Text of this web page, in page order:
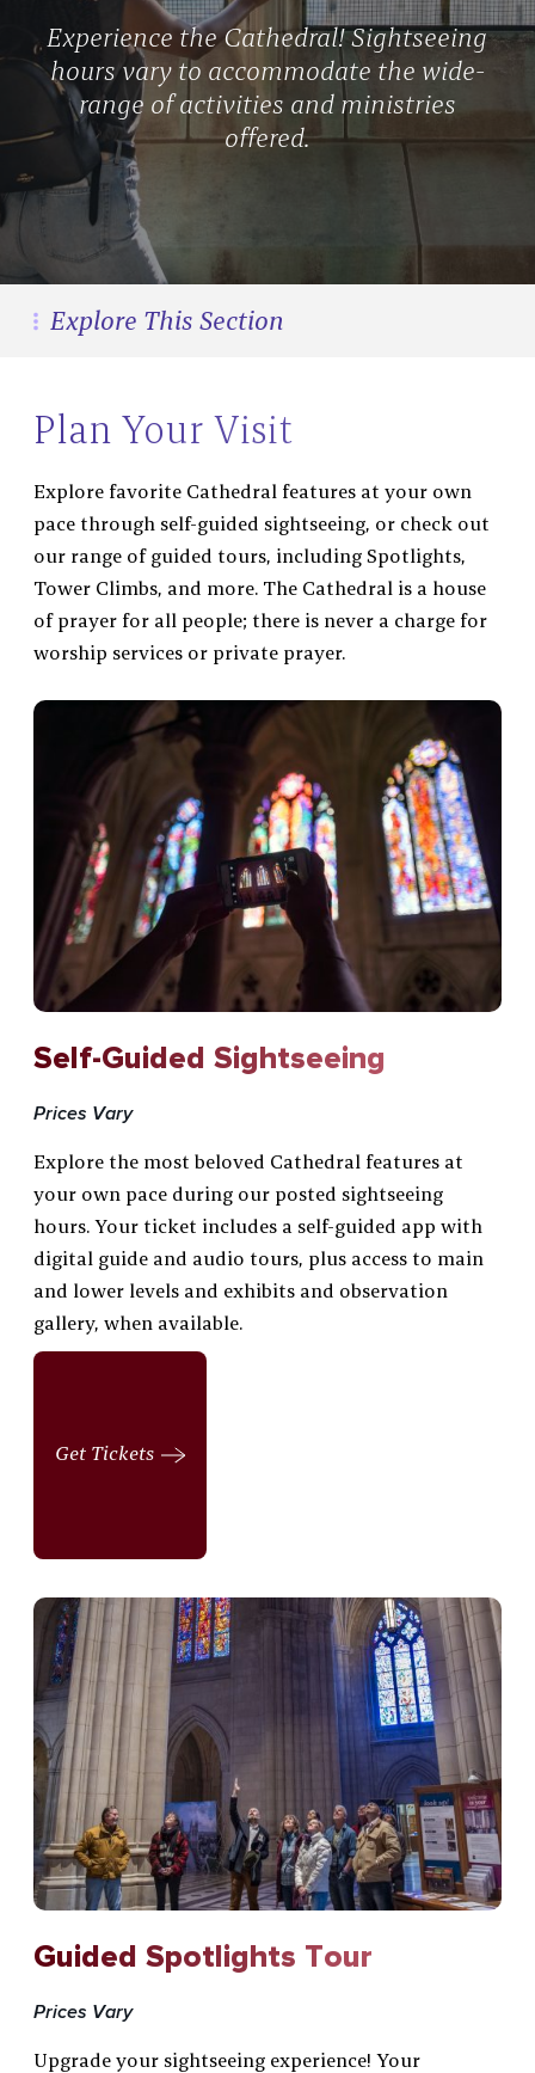
Experience the Cathedral! Sightseeing
hours vary to accommodate the wide-
range of activities and ministries
offered.
Explore This Section
Tour
Group Visits
Visiting With Kids
Location, Parking & FAQ
Gardens & Grounds
Plan Your Visit
Explore favorite Cathedral features at your own
pace through self-guided sightseeing, or check out
our range of guided tours, including Spotlights,
Tower Climbs, and more. The Cathedral is a house
of prayer for all people; there is never a charge for
worship services or private prayer.
Self-Guided Sightseeing
Prices Vary
Explore the most beloved Cathedral features at
your own pace during our posted sightseeing
hours. Your ticket includes a self-guided app with
digital guide and audio tours, plus access to main
and lower levels and exhibits and observation
gallery, when available.
Get Tickets
Guided Spotlights Tour
Prices Vary
Upgrade your sightseeing experience! Your